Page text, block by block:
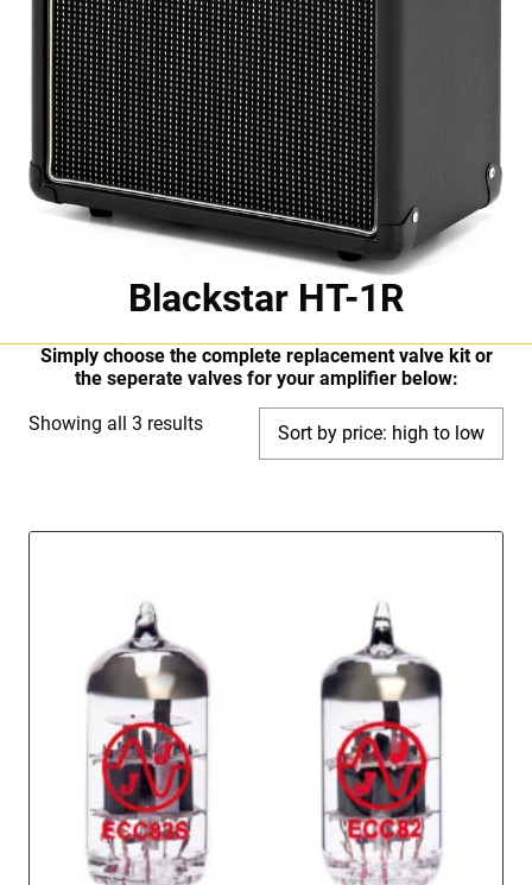
Blackstar HT-1R
Simply choose the complete replacement valve kit or
the seperate valves for your amplifier below:
Showing all 3 resultsSorted